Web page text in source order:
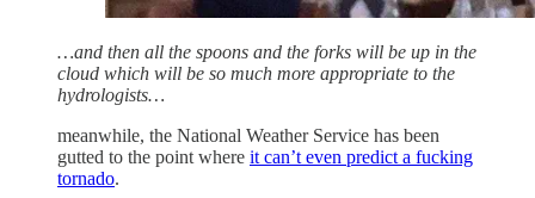
…and then all the spoons and the forks will be up in the
cloud which will be so much more appropriate to the
hydrologists…
meanwhile, the National Weather Service has been
gutted to the point where it can’t even predict a fucking
tornado.